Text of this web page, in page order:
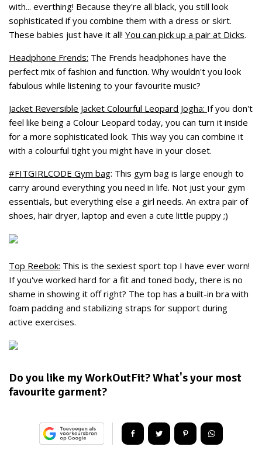
with... everthing! Because they're all black, you still look
sophisticated if you combine them with a dress or skirt.
These babies just have it all! You can pick up a pair at Dicks.
Headphone Frends: The Frends headphones have the
perfect mix of fashion and function. Why wouldn't you look
fabulous while listening to your favourite music?
Jacket Reversible Jacket Colourful Leopard Jogha: If you don't
feel like being a Colour Leopard today, you can turn it inside
for a more sophisticated look. This way you can combine it
with a colourful tight you might have in your closet.
#FITGIRLCODE Gym bag: This gym bag is large enough to
carry around everything you need in life. Not just your gym
essentials, but everything else a girl needs. An extra pair of
shoes, hair dryer, laptop and even a cute little puppy ;)
Top Reebok: This is the sexiest sport top I have ever worn!
If you've worked hard for a fit and toned body, there is no
shame in showing it off right? The top has a built-in bra with
foam padding and stabilizing straps for support during
active exercises.
Do you like my WorkOutFit? What's your most
favourite garment?